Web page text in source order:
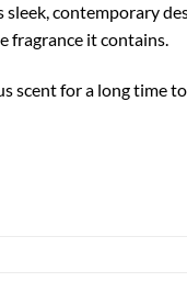
sleek, contemporary
fragrance it contains.
scent for a long time